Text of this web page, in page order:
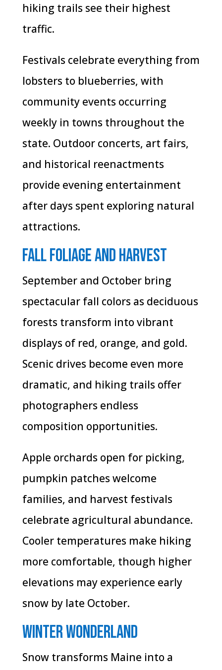
hiking trails see their highest
traffic.
Festivals celebrate everything from
lobsters to blueberries, with
community events occurring
weekly in towns throughout the
state. Outdoor concerts, art fairs,
and historical reenactments
provide evening entertainment
after days spent exploring natural
attractions.
Fall Foliage and Harvest
September and October bring
spectacular fall colors as deciduous
forests transform into vibrant
displays of red, orange, and gold.
Scenic drives become even more
dramatic, and hiking trails offer
photographers endless
composition opportunities.
Apple orchards open for picking,
pumpkin patches welcome
families, and harvest festivals
celebrate agricultural abundance.
Cooler temperatures make hiking
more comfortable, though higher
elevations may experience early
snow by late October.
Winter Wonderland
Snow transforms Maine into a